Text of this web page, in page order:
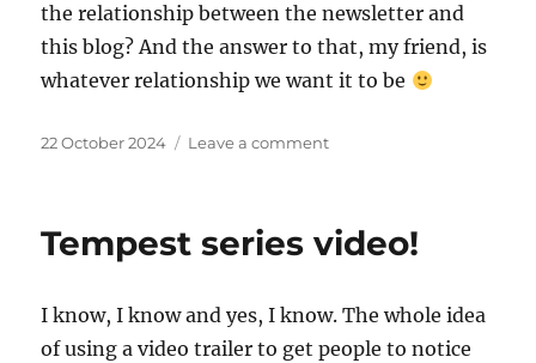
the relationship between the newsletter and
this blog? And the answer to that, my friend, is
whatever relationship we want it to be
Posted
22 October 2024 Leave a commenton
quiet…
Tempest series video!
I know, I know and yes, I know. The whole idea
of using a video trailer to get people to notice